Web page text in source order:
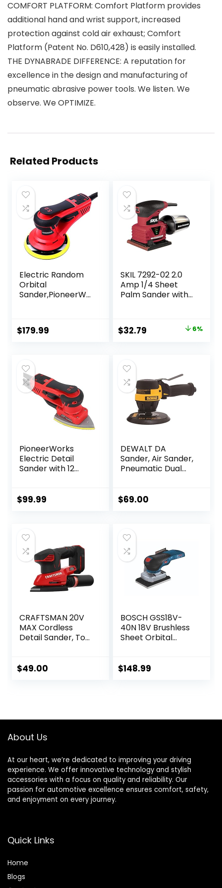
COMFORT PLATFORM: Comfort Platform provides
additional hand and wrist support, increased
protection against cold air exhaust; Comfort
Platform (Patent No. D610,428) is easily installed.
THE DYNABRADE DIFFERENCE: A reputation for
excellence in the design and manufacturing of
pneumatic abrasive power tools. We listen. We
observe. We OPTIMIZE.
Related Products
Electric Random
Orbital
Sander,PioneerWo
350W & Low
Vibration,10000
Polishing,Carpentr
y
$179.99
SKIL 7292-02 2.0
Amp 1/4 Sheet
Palm Sander with
Original
$34.99.
$32.79 6%
PioneerWorks
Electric Detail
Sander with 12
Motor Mouse
Wood Working,
Polishing,
Carpentry
$99.99
DEWALT DA
Sander, Air Sander,
Pneumatic Dual
(DWMT70780)
$69.00
CRAFTSMAN 20V
MAX Cordless
Detail Sander, Tool
$49.00
BOSCH GSS18V-
40N 18V Brushless
Sheet Orbital
$148.99
About Us
At our heart, we’re dedicated to improving your driving
experience. We offer innovative technology and stylish
accessories with a focus on quality and reliability. Our
passion for automotive excellence ensures comfort, safety,
and enjoyment on every journey.
Quick Links
Home
Blogs